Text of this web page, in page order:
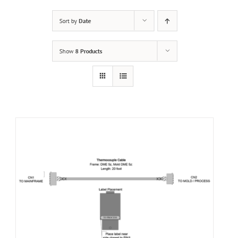
Hot Runner Maintenance
Fast Heat Legacy Products
Shop
Sort by Date
Show 8 Products